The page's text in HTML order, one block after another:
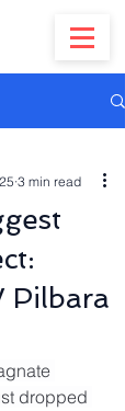
Pilbara
3 min read
dropped